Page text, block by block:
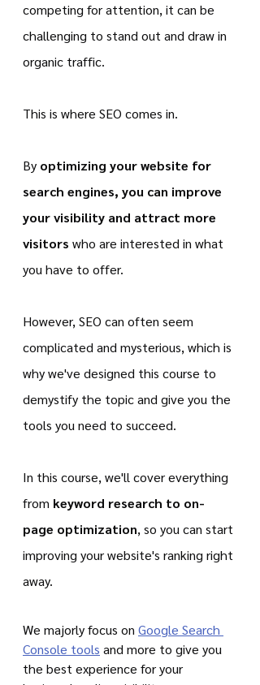
competing for attention, it can be
challenging to stand out and draw in
organic traffic.
This is where SEO comes in.
By optimizing your website for
search engines, you can improve
your visibility and attract more
visitors who are interested in what
you have to offer.
However, SEO can often seem
complicated and mysterious, which is
why we've designed this course to
demystify the topic and give you the
tools you need to succeed.
In this course, we'll cover everything
from keyword research to on-
page optimization, so you can start
improving your website's ranking right
away.
We majorly focus on Google Search
Console tools and more to give you
the best experience for your